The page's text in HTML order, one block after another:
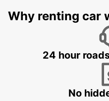
Why renting car
24 hour
No